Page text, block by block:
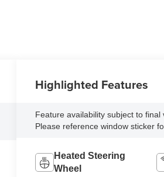
Highlighted Features
Feature availability subject to final
Please reference window sticker
Heated Steering
Wheel